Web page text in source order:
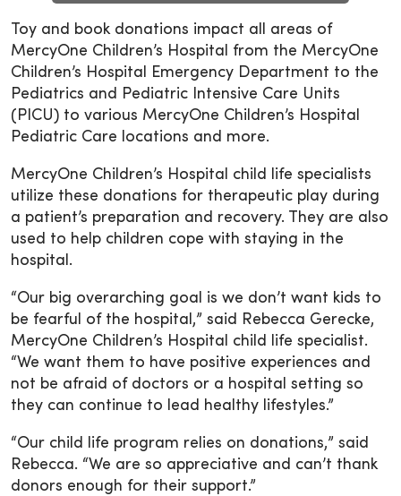
Toy and book donations impact all areas of
MercyOne Children’s Hospital from the MercyOne
Children’s Hospital Emergency Department to the
Pediatrics and Pediatric Intensive Care Units
(PICU) to various MercyOne Children’s Hospital
Pediatric Care locations and more.
MercyOne Children’s Hospital child life specialists
utilize these donations for therapeutic play during
a patient’s preparation and recovery. They are also
used to help children cope with staying in the
hospital.
“Our big overarching goal is we don’t want kids to
be fearful of the hospital,” said Rebecca Gerecke,
MercyOne Children’s Hospital child life specialist.
“We want them to have positive experiences and
not be afraid of doctors or a hospital setting so
they can continue to lead healthy lifestyles.”
“Our child life program relies on donations,” said
Rebecca. “We are so appreciative and can’t thank
donors enough for their support.”